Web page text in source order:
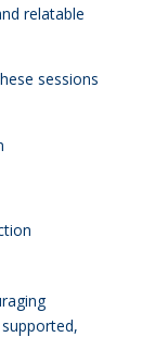
relatable
sessions